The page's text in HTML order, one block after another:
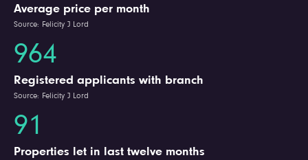
Average price per month
Source: Felicity J Lord
964
Registered applicants with branch
Source: Felicity J Lord
91
Properties let in last twelve months